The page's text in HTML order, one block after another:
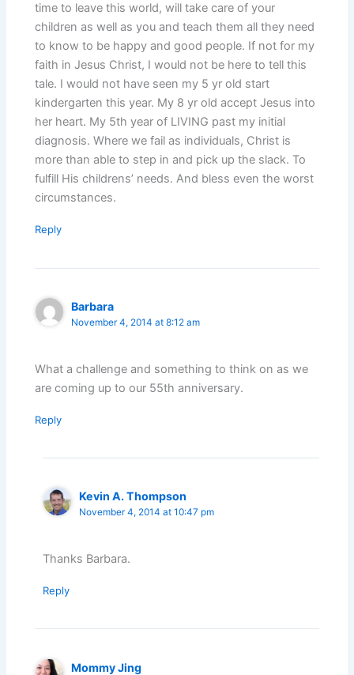
time to leave this world, will take care of your
children as well as you and teach them all they need
to know to be happy and good people. If not for my
faith in Jesus Christ, I would not be here to tell this
tale. I would not have seen my 5 yr old start
kindergarten this year. My 8 yr old accept Jesus into
her heart. My 5th year of LIVING past my initial
diagnosis. Where we fail as individuals, Christ is
more than able to step in and pick up the slack. To
fulfill His childrens’ needs. And bless even the worst
circumstances.
Reply
Barbara
November 4, 2014 at 8:12 am
What a challenge and something to think on as we
are coming up to our 55th anniversary.
Reply
Kevin A. Thompson
November 4, 2014 at 10:47 pm
Thanks Barbara.
Reply
Mommy Jing